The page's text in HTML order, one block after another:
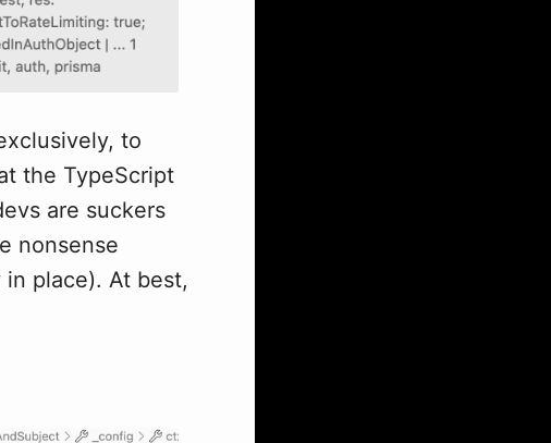
to
the TypeScript
are suckers
nonsense
place). At best,